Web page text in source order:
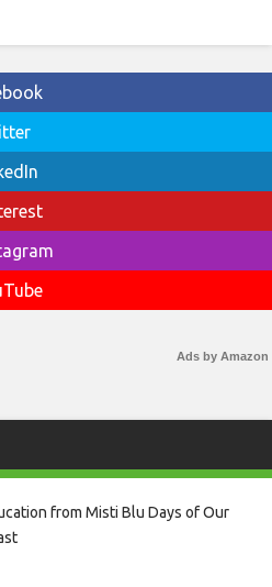
Ads by Amazon
from Misti Blu Days of Our